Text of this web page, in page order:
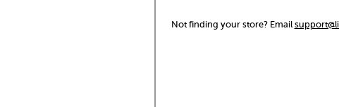
Not finding your store? Email